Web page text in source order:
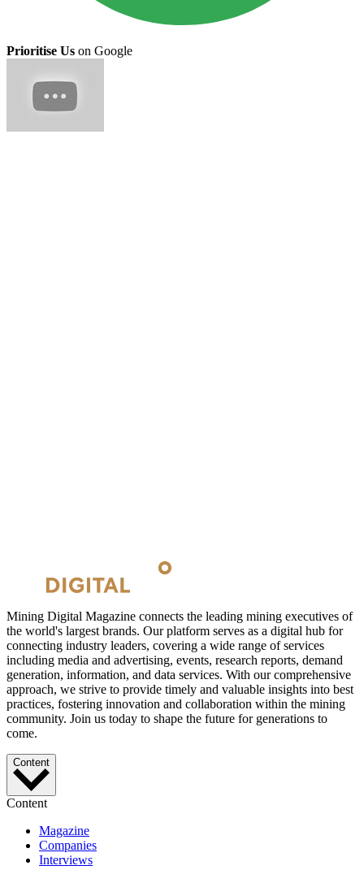
Prioritise Us on Google
Mining Digital Magazine connects the leading mining executives of
the world's largest brands. Our platform serves as a digital hub for
connecting industry leaders, covering a wide range of services
including media and advertising, events, research reports, demand
generation, information, and data services. With our comprehensive
approach, we strive to provide timely and valuable insights into best
practices, fostering innovation and collaboration within the mining
community. Join us today to shape the future for generations to
come.
Content
Content
Magazine
Companies
Interviews